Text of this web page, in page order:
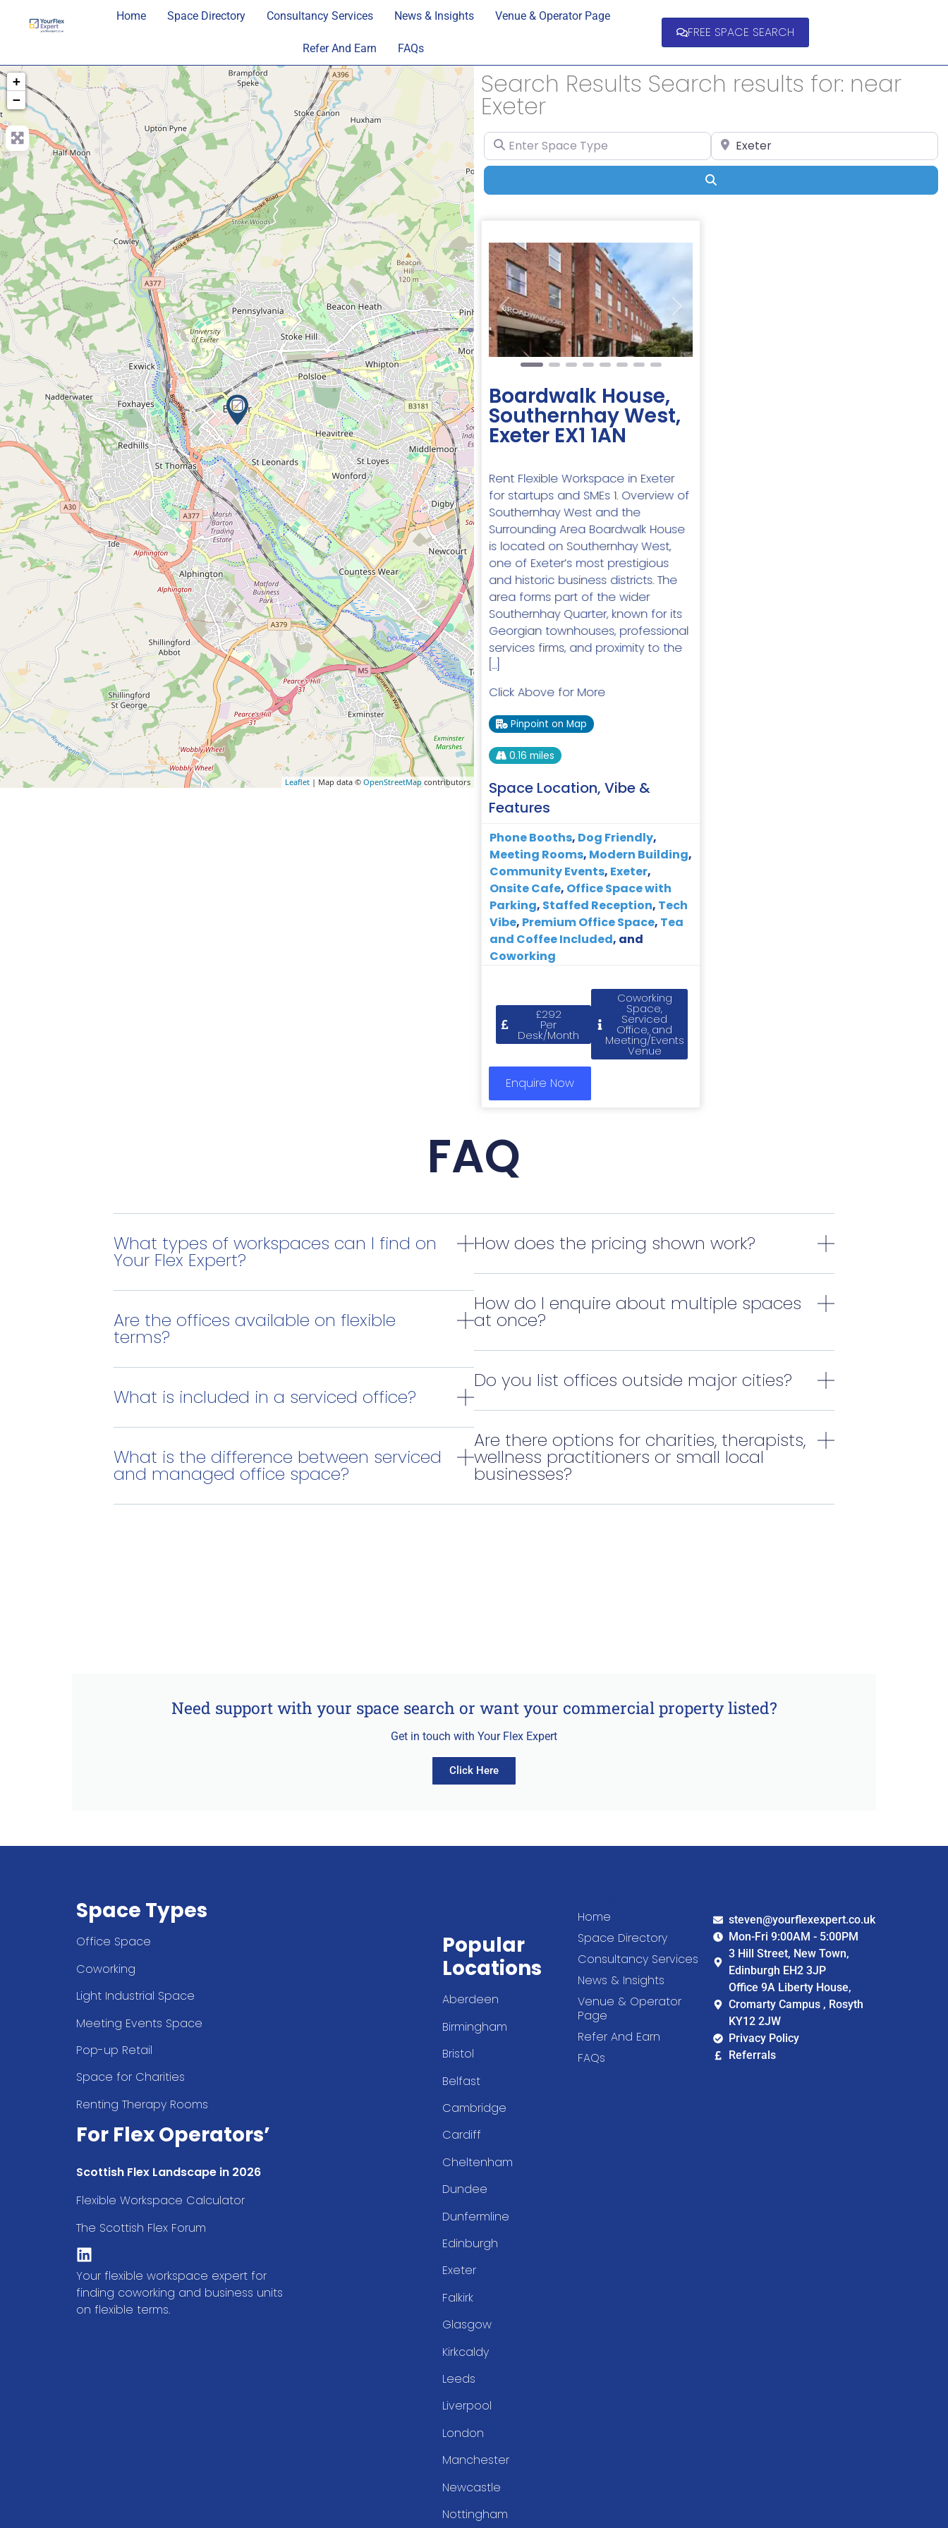
Home Space Directory Consultancy Services News & Insights Venue & Operator Page
Refer And Earn FAQs
FREE SPACE SEARCH
+
−
Leaflet | Map data © OpenStreetMap contributors
Search Results Search results for: near
Exeter
Enter Space Type Enter Location
Previous Next
Boardwalk House,
Southernhay West,
Exeter EX1 1AN
Rent Flexible Workspace in Exeter
for startups and SMEs 1. Overview of
Southernhay West and the
Surrounding Area Boardwalk House
is located on Southernhay West,
one of Exeter’s most prestigious
and historic business districts. The
area forms part of the wider
Southernhay Quarter, known for its
Georgian townhouses, professional
services firms, and proximity to the
[…]
Click Above for More
Pinpoint on Map
0.16 miles
Space Location, Vibe &
Features
Phone Booths, Dog Friendly,
Meeting Rooms, Modern Building,
Community Events, Exeter,
Onsite Cafe, Office Space with
Parking, Staffed Reception, Tech
Vibe, Premium Office Space, Tea
and Coffee Included, and
Coworking
£292
Per
Desk/Month
Coworking
Space,
Serviced
Office, and
Meeting/Events
Venue
Enquire Now
FAQ
What types of workspaces can I find on
Your Flex Expert?
Are the offices available on flexible
terms?
What is included in a serviced office?
What is the difference between serviced
and managed office space?
How does the pricing shown work?
How do I enquire about multiple spaces
at once?
Do you list offices outside major cities?
Are there options for charities, therapists,
wellness practitioners or small local
businesses?
Need support with your space search or want your commercial property listed?
Get in touch with Your Flex Expert
Click Here
Space Types
Office Space
Coworking
Light Industrial Space
Meeting Events Space
Pop-up Retail
Space for Charities
Renting Therapy Rooms
For Flex Operators’
Scottish Flex Landscape in 2026
Flexible Workspace Calculator
The Scottish Flex Forum
Your flexible workspace expert for
finding coworking and business units
on flexible terms.
Popular
Locations
Aberdeen
Birmingham
Bristol
Belfast
Cambridge
Cardiff
Cheltenham
Dundee
Dunfermline
Edinburgh
Exeter
Falkirk
Glasgow
Kirkcaldy
Leeds
Liverpool
London
Manchester
Newcastle
Nottingham
Home
Space Directory
Consultancy Services
News & Insights
Venue & Operator
Page
Refer And Earn
FAQs
steven@yourflexexpert.co.uk
Mon-Fri 9:00AM - 5:00PM
3 Hill Street, New Town,
Edinburgh EH2 3JP
Office 9A Liberty House,
Cromarty Campus , Rosyth
KY12 2JW
Privacy Policy
Referrals